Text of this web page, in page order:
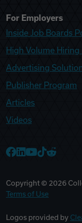
For Employers
Inside Job Boards
High Volume
Advertising
Publisher Program
Articles
Videos
Copyright © 2026
Terms of Use
Logos provided by